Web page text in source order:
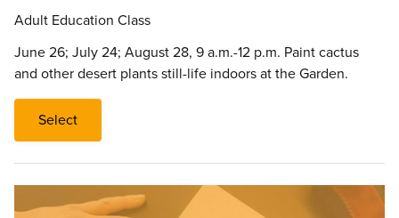
Adult Education Class
June 26; July 24; August 28, 9 a.m.-12 p.m. Paint cactus
and other desert plants still-life indoors at the Garden.
Select